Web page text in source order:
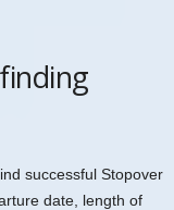
successful Stopover
date, length of